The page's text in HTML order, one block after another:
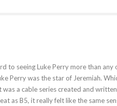
to seeing Luke Perry more than
Perry was the star of Jeremiah.
was a cable series created and
as B5, it really felt like the same